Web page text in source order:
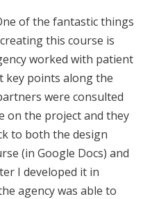
of the fantastic things
this course is
worked with patient
key points along the
were consulted
on the project and they
to both the design
(in Google Docs) and
I developed it in
agency was able to